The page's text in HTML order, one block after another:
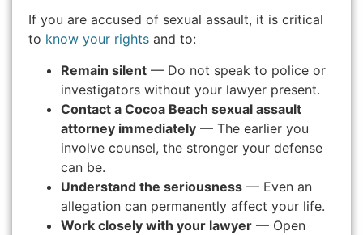
If you are accused of sexual assault, it is critical
to know your rights and to:
Remain silent — Do not speak to police or
investigators without your lawyer present.
Contact a Cocoa Beach sexual assault
attorney immediately — The earlier you
involve counsel, the stronger your defense
can be.
Understand the seriousness — Even an
allegation can permanently affect your life.
Work closely with your lawyer — Open